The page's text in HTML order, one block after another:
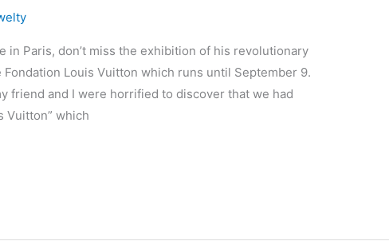
in Paris, don’t miss the exhibition of his revolutionary
Louis Vuitton which runs until September 9.
friend and I were horrified to discover that we had
Vuitton” which